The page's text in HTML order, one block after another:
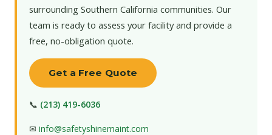
surrounding Southern California communities. Our
team is ready to assess your facility and provide a
free, no-obligation quote.
Get a Free Quote
📞 (213) 419-6036
✉ info@safetyshinemaint.com